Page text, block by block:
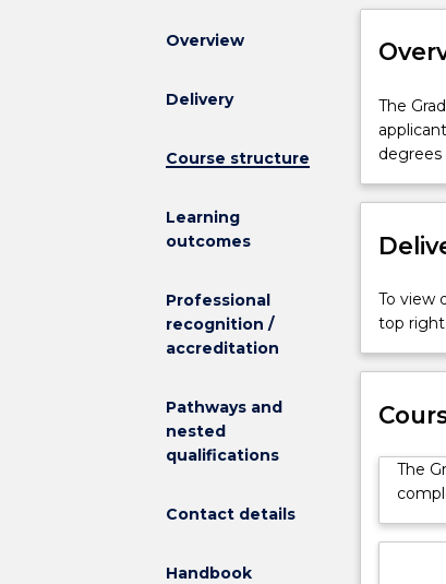
Overview
Delivery
Course structure
Learning
outcomes
Professional
recognition /
accreditation
Pathways and
nested
qualifications
Contact details
Handbook
The
Graduate
Financial
provides
pathway
for
do
meet
the
entry
The
To view
top right
The